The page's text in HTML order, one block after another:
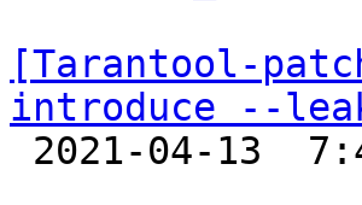
[Tarantool-
introduce --